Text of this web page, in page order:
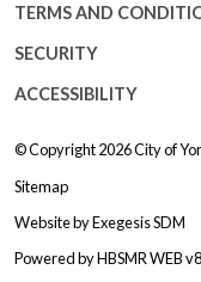
TERMS AND
SECURITY
ACCESSIBILITY
© Copyright 2026City of
Sitemap
Website byExegesis SDM
Powered byHBSMR WEB